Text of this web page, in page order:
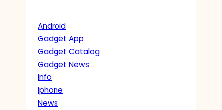
Android
Gadget App
Gadget Catalog
Gadget News
Info
Iphone
News